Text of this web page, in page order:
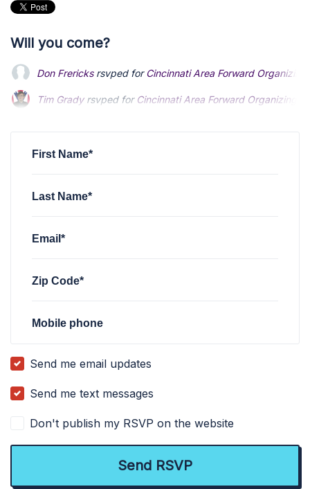
Will you come?
Don Frericksrsvped forCincinnati Area Forward Organizing
Tim Gradyrsvped for Cincinnati Area Forward Organizing
First Name*
Last Name*
Email*
Zip Code*
Mobile phone
Send me email updates
Send me text messages
Don't publish my RSVP on the website